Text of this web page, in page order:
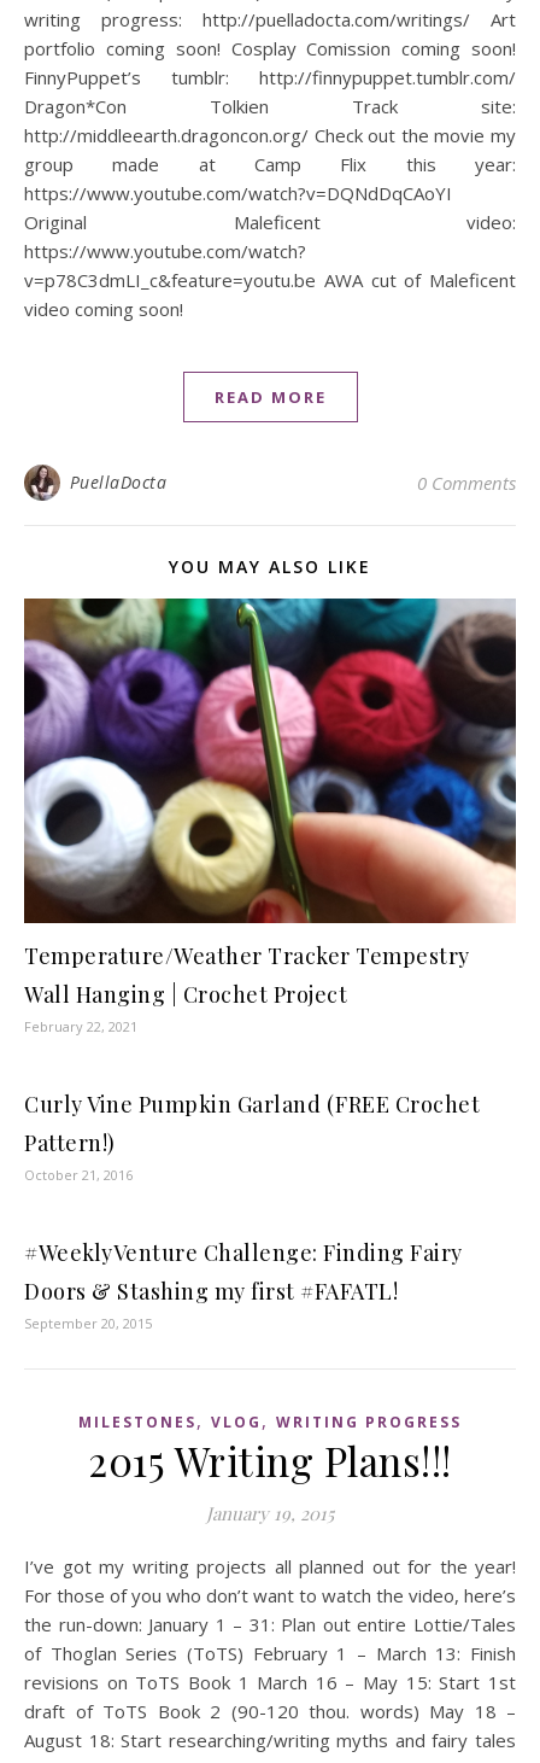
writing progress: http://puelladocta.com/writings/ Art
portfolio coming soon! Cosplay Comission coming soon!
FinnyPuppet’s tumblr: http://finnypuppet.tumblr.com/
Dragon*Con Tolkien Track site:
http://middleearth.dragoncon.org/ Check out the movie my
group made at Camp Flix this year:
https://www.youtube.com/watch?v=DQNdDqCAoYI
Original Maleficent video:
https://www.youtube.com/watch?
v=p78C3dmLI_c&feature=youtu.be AWA cut of Maleficent
video coming soon!
READ MORE
PuellaDocta 0 Comments
YOU MAY ALSO LIKE
Temperature/Weather Tracker Tempestry
Wall Hanging | Crochet Project
February 22, 2021
Curly Vine Pumpkin Garland (FREE Crochet
Pattern!)
October 21, 2016
#WeeklyVenture Challenge: Finding Fairy
Doors & Stashing my first #FAFATL!
September 20, 2015
MILESTONES, VLOG , WRITING PROGRESS
2015 Writing Plans!!!
January 19, 2015
I’ve got my writing projects all planned out for the year!
For those of you who don’t want to watch the video, here’s
the run-down: January 1 – 31: Plan out entire Lottie/Tales
of Thoglan Series (ToTS) February 1 – March 13: Finish
revisions on ToTS Book 1 March 16 – May 15: Start 1st
draft of ToTS Book 2 (90-120 thou. words) May 18 –
August 18: Start researching/writing myths and fairy tales